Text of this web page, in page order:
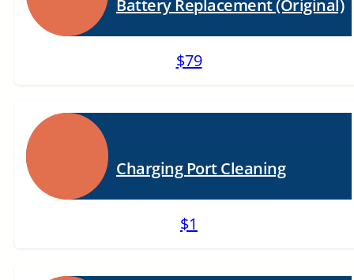
Battery Replacement (Original)
$79
Charging Port Cleaning
$1